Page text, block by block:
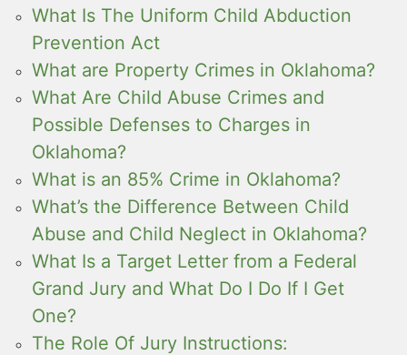
What Is The Uniform Child Abduction
Prevention Act
What are Property Crimes in Oklahoma?
What Are Child Abuse Crimes and
Possible Defenses to Charges in
Oklahoma?
What is an 85% Crime in Oklahoma?
What’s the Difference Between Child
Abuse and Child Neglect in Oklahoma?
What Is a Target Letter from a Federal
Grand Jury and What Do I Do If I Get
One?
The Role Of Jury Instructions: